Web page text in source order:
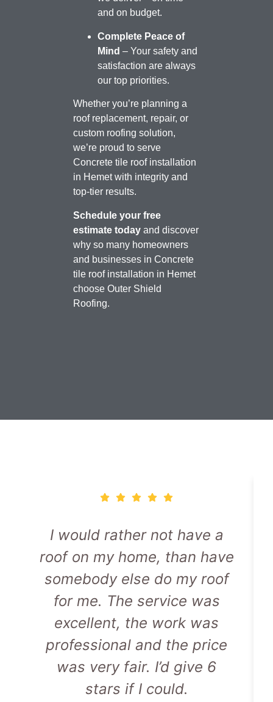
and on budget.
Complete Peace of
Mind – Your safety and
satisfaction are always
our top priorities.
Whether you’re planning a
roof replacement, repair, or
custom roofing solution,
we’re proud to serve
Concrete tile roof installation
in Hemet with integrity and
top-tier results.
Schedule your free
estimate today and discover
why so many homeowners
and businesses in Concrete
tile roof installation in Hemet
choose Outer Shield
Roofing.
I would rather not have a
roof on my home, than have
somebody else do my roof
for me. The service was
excellent, the work was
professional and the price
was very fair. I’d give 6
stars if I could.